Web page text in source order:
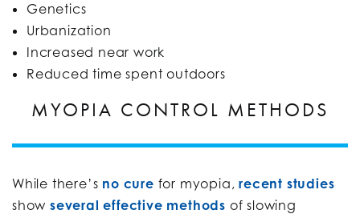
Genetics
Urbanization
Increased near work
Reduced time spent outdoors
MYOPIA CONTROL METHODS
While there’s no cure for myopia,recent studies
show several effective methods of slowing